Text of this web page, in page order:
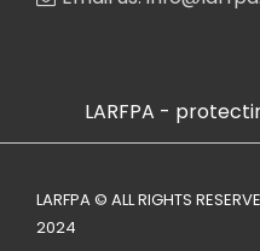
LARFPA -
LARFPA © ALL RIGHTS
2024